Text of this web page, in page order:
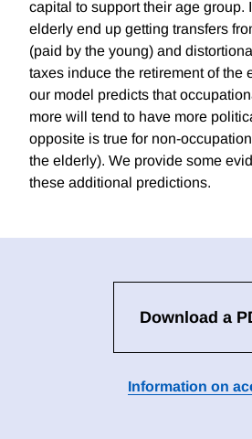
capital to support their age group.
elderly end up getting transfers
(paid by the young) and
taxes induce the retirement of the
our model predicts that
more will tend to have more
opposite is true for non-
the elderly). We provide some
these additional predictions.
Download a
Information on